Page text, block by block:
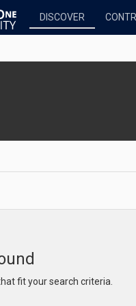
DISCOVER
fit your search criteria.